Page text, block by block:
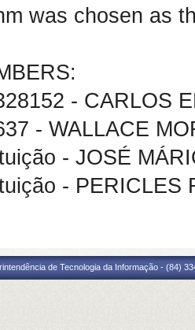
was chosen as
- CARLOS
- WALLACE
- JOSÉ
- PERICLES
de Tecnologia da Informação - (84)